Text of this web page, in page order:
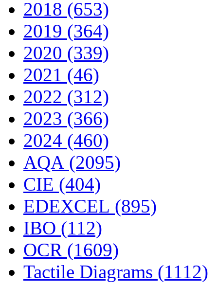
2018 (653)
2019 (364)
2020 (339)
2021 (46)
2022 (312)
2023 (366)
2024 (460)
AQA (2095)
CIE (404)
EDEXCEL (895)
IBO (112)
OCR (1609)
Tactile Diagrams (1112)